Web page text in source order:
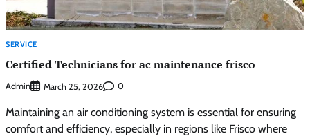
SERVICE
Certified Technicians for ac maintenance frisco
Admin March 25, 2026 0
Maintaining an air conditioning system is essential for ensuring
comfort and efficiency, especially in regions like Frisco where